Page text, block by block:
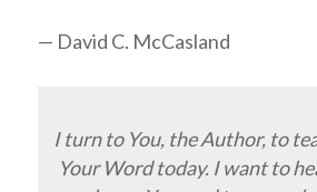
— David C. McCasland
I turn to You, the Author, to
Your Word today. I want to